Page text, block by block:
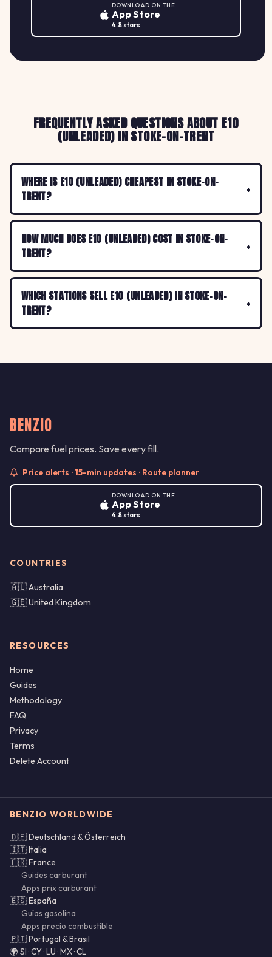
DOWNLOAD ON THE
App Store
4.8 stars
FREQUENTLY ASKED QUESTIONS ABOUT E10
(UNLEADED) IN STOKE-ON-TRENT
WHERE IS E10 (UNLEADED) CHEAPEST IN STOKE-ON-
TRENT?
HOW MUCH DOES E10 (UNLEADED) COST IN STOKE-ON-
TRENT?
WHICH STATIONS SELL E10 (UNLEADED) IN STOKE-ON-
TRENT?
BENZIO
Compare fuel prices. Save every fill.
Price alerts · 15-min updates · Route planner
DOWNLOAD ON THE
App Store
4.8 stars
COUNTRIES
🇦🇺 Australia
🇬🇧 United Kingdom
RESOURCES
Home
Guides
Methodology
FAQ
Privacy
Terms
Delete Account
BENZIO WORLDWIDE
🇩🇪 Deutschland & Österreich
🇮🇹 Italia
🇫🇷 France
Guides carburant
Apps prix carburant
🇪🇸 España
Guías gasolina
Apps precio combustible
🇵🇹 Portugal & Brasil
🌍 SI · CY · LU · MX · CL